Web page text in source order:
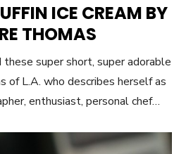
ICE CREAM BY
THOMAS
these super short, super adorable
of L.A. who describes herself as
enthusiast, personal chef…